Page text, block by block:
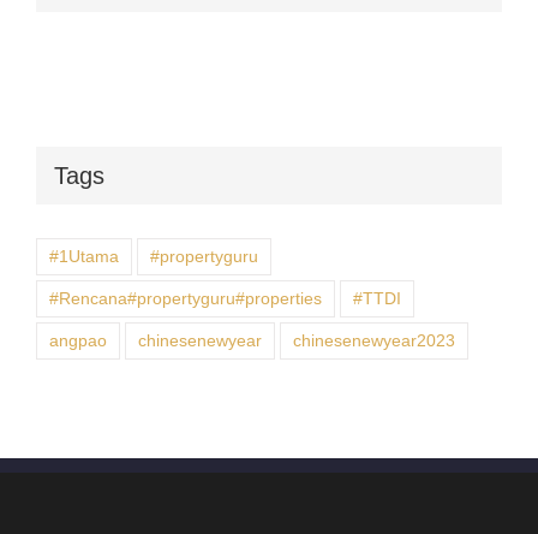
Tags
#1Utama #propertyguru
#Rencana#propertyguru#properties #TTDI
angpao chinesenewyear chinesenewyear2023